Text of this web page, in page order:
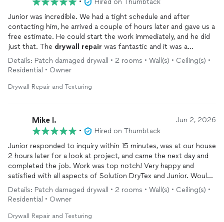
Hired on Thumbtack
Junior was incredible. We had a tight schedule and after
contacting him, he arrived a couple of hours later and gave us a
free estimate. He could start the work immediately, and he did
just that. The drywall repair was fantastic and it was a
pleasure to do business with a professional who kept every
promise he made.
Details: Patch damaged drywall • 2 rooms • Wall(s) • Ceiling(s) •
Residential • Owner
Drywall Repair and Texturing
Mike I. Jun 2, 2026
•
Hired on Thumbtack
Junior responded to inquiry within 15 minutes, was at our house
2 hours later for a look at project, and came the next day and
completed the job. Work was top notch! Very happy and
satisfied with all aspects of Solution DryTex and Junior. Would
definently recommend and will be the first stop if we need
more
drywallwork in the future.
Details: Patch damaged drywall • 2 rooms • Wall(s) • Ceiling(s) •
Residential • Owner
Drywall Repair and Texturing